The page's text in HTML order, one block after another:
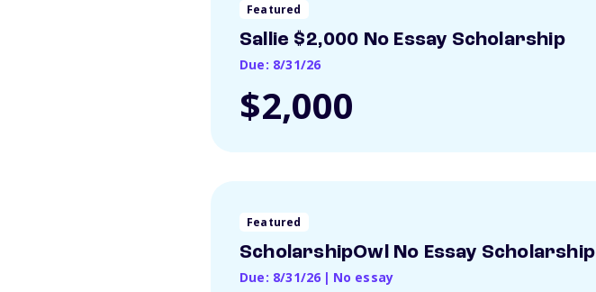
Featured
Sallie $2,000 No Essay Scholarship
Due: 8/31/26
$2,000
Featured
ScholarshipOwl No Essay Scholarship
Due: 8/31/26 | No essay